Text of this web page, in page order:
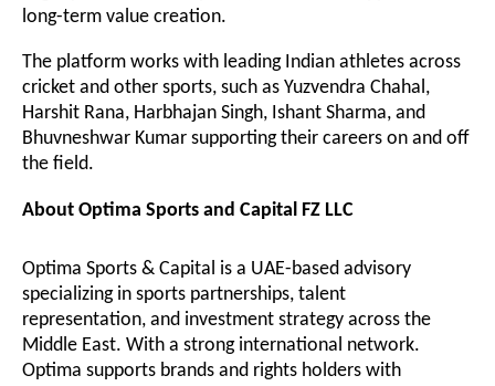
long-term value creation.
The platform works with leading Indian athletes across
cricket and other sports, such as Yuzvendra Chahal,
Harshit Rana, Harbhajan Singh, Ishant Sharma, and
Bhuvneshwar Kumar supporting their careers on and off
the field.
About Optima Sports and Capital FZ LLC
Optima Sports & Capital is a UAE-based advisory
specializing in sports partnerships, talent
representation, and investment strategy across the
Middle East. With a strong international network.
Optima supports brands and rights holders with